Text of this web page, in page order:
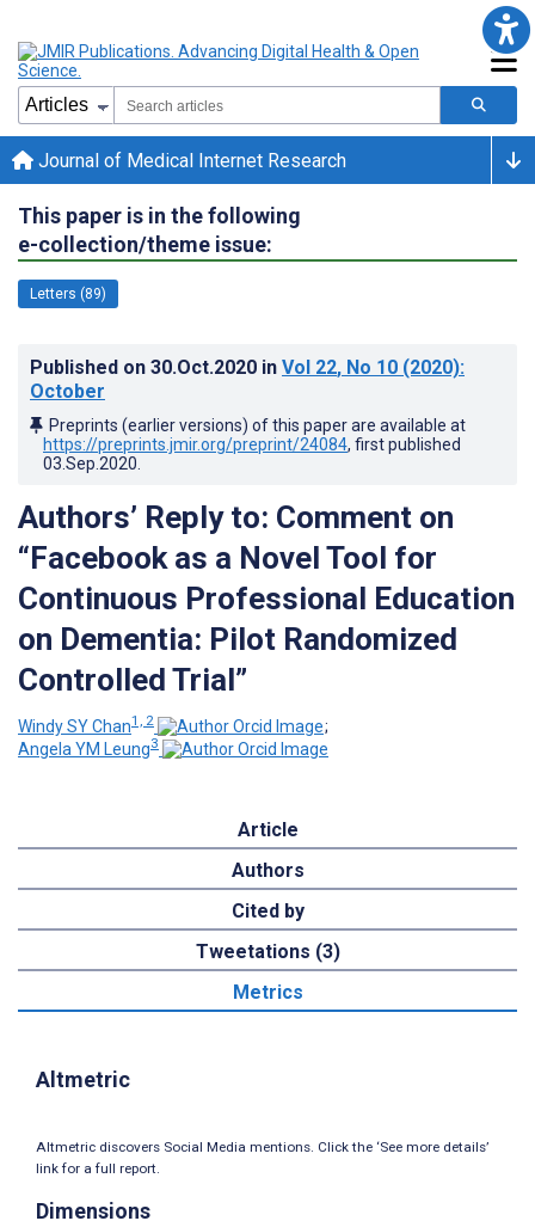
Journal of Medical Internet Research
This paper is in the following
e-collection/theme issue:
Letters (89)
Published on 30.Oct.2020 in Vol 22, No 10 (2020):
October
Preprints (earlier versions) of this paper are available at
https://preprints.jmir.org/preprint/24084, first published
03.Sep.2020
Authors’ Reply to: Comment on
“Facebook as a Novel Tool for
Continuous Professional Education
on Dementia: Pilot Randomized
Controlled Trial”
Windy SY Chan1, 2
;
Angela YM Leung3
Article
Authors
Cited by
Tweetations (3)
Metrics
Altmetric
Altmetric discovers Social Media mentions. Click the ‘See more details’
link for a full report.
Dimensions